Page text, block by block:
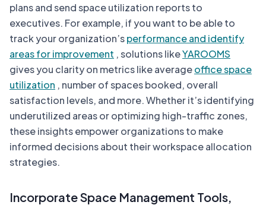
plans and send space utilization reports to
executives. For example, if you want to be able to
track your organization’sperformance and identify
areas for improvement , solutions likeYAROOMS
gives you clarity on metrics like averageoffice space
utilization , number of spaces booked, overall
satisfaction levels, and more. Whether it’s identifying
underutilized areas or optimizing high-traffic zones,
these insights empower organizations to make
informed decisions about their workspace allocation
strategies.
Incorporate Space Management Tools,